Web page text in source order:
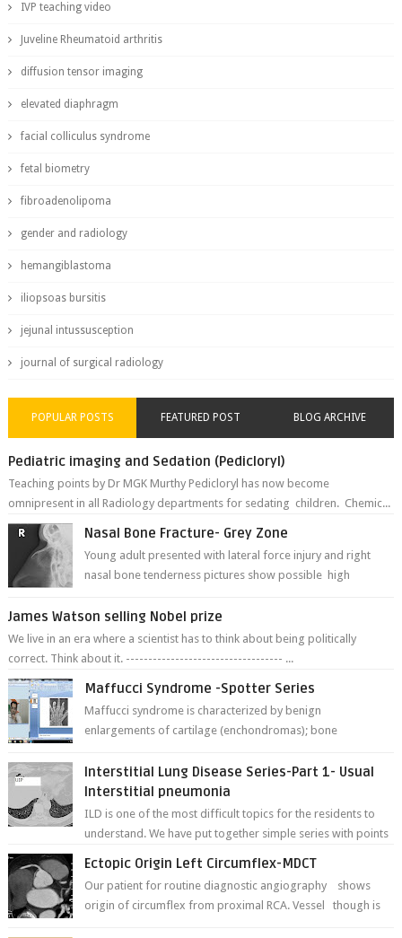
IVP teaching video
Juveline Rheumatoid arthritis
diffusion tensor imaging
elevated diaphragm
facial colliculus syndrome
fetal biometry
fibroadenolipoma
gender and radiology
hemangiblastoma
iliopsoas bursitis
jejunal intussusception
journal of surgical radiology
POPULAR POSTS FEATURED POST BLOG ARCHIVE
Pediatric imaging and Sedation (Pedicloryl)
Teaching points by Dr MGK Murthy Pedicloryl has now become
omnipresent in all Radiology departments for sedating children. Chemic...
Nasal Bone Fracture- Grey Zone
Young adult presented with lateral force injury and right
nasal bone tenderness pictures show possible high
James Watson selling Nobel prize
We live in an era where a scientist has to think about being politically
correct. Think about it. ----------------------------------- ...
Maffucci Syndrome -Spotter Series
Maffucci syndrome is characterized by benign
enlargements of cartilage (enchondromas); bone
Interstitial Lung Disease Series-Part 1- Usual
Interstitial pneumonia
ILD is one of the most difficult topics for the residents to
understand. We have put together simple series with points
Ectopic Origin Left Circumflex-MDCT
Our patient for routine diagnostic angiography shows
origin of circumflex from proximal RCA. Vessel though is